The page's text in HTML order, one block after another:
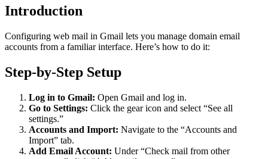
Introduction
Configuring web mail in Gmail lets you manage domain email
accounts from a familiar interface. Here’s how to do it:
Step-by-Step Setup
Log in to Gmail: Open Gmail and log in.
Go to Settings: Click the gear icon and select “See all
settings.”
Accounts and Import: Navigate to the “Accounts and
Import” tab.
Add Email Account: Under “Check mail from other